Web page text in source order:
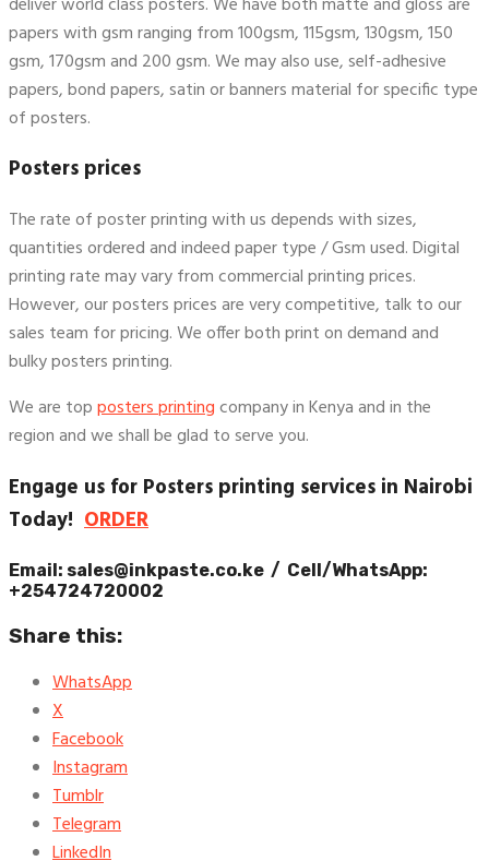
papers with gsm ranging from 100gsm, 115gsm, 130gsm, 150
gsm, 170gsm and 200 gsm. We may also use, self-adhesive
papers, bond papers, satin or banners material for specific type
of posters.
Posters prices
The rate of poster printing with us depends with sizes,
quantities ordered and indeed paper type / Gsm used. Digital
printing rate may vary from commercial printing prices.
However, our posters prices are very competitive, talk to our
sales team for pricing. We offer both print on demand and
bulky posters printing.
We are topposters printingcompany in Kenya and in the
region and we shall be glad to serve you.
Engage us for Posters printing services in Nairobi
Today! ORDER
Email: sales@inkpaste.co.ke / Cell/WhatsApp:
+254724720002
Share this:
WhatsApp
X
Facebook
Instagram
Tumblr
Telegram
LinkedIn